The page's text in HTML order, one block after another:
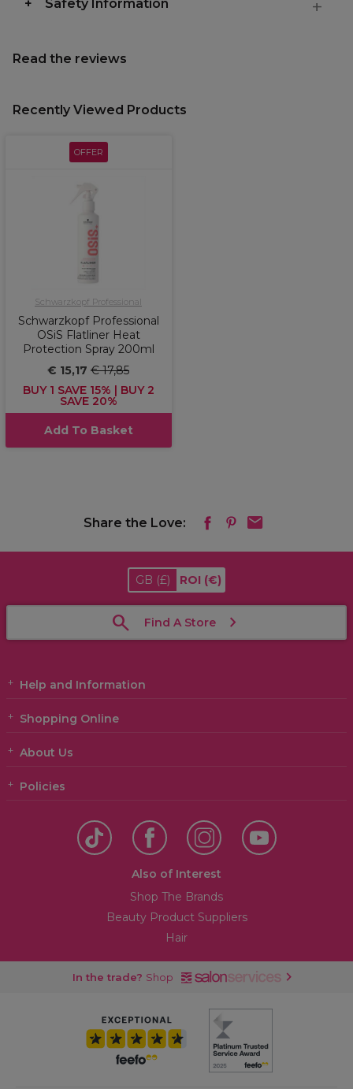
Safety Information
Read the reviews
Recently Viewed Products
OFFER
Schwarzkopf Professional
Schwarzkopf Professional
OSiS Flatliner Heat
Protection Spray 200ml
€ 15,17 € 17,85
BUY 1 SAVE 15% | BUY 2
SAVE 20%
Add To Basket
Share the Love:
GB (£) ROI (€)
Find A Store
Help and Information
Shopping Online
About Us
Policies
Also of Interest
Shop The Brands
Beauty Product Suppliers
Hair
In the trade? Shop